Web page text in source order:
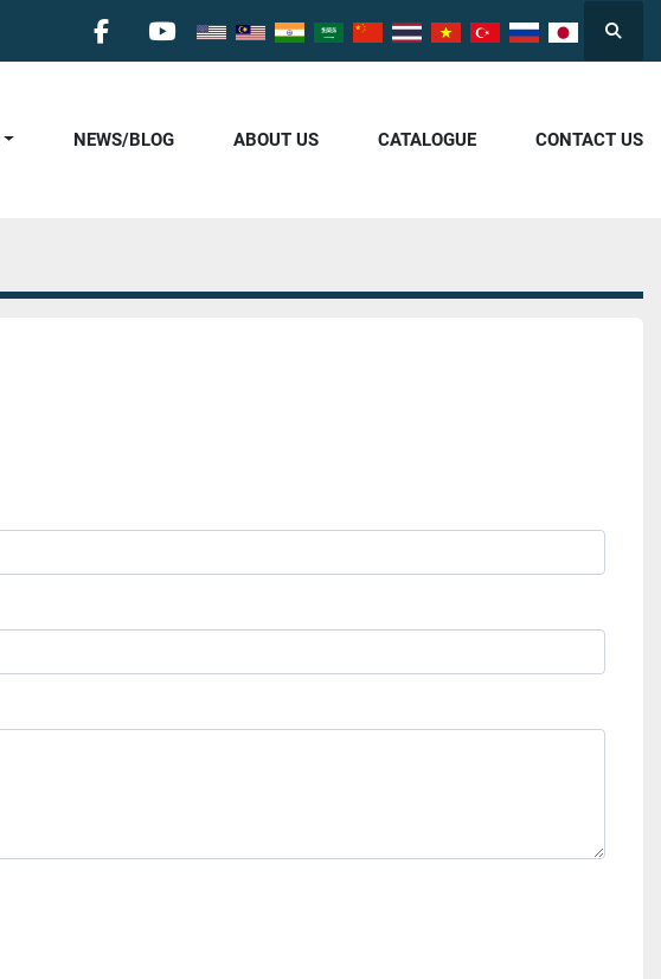
facebookyoutube
CATALOGUE
NEWS/BLOG ABOUT US CONTACT US